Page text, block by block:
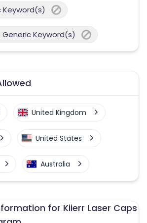
Keyword(s)
Generic Keyword(s)
United Kingdom
United States
Australia
for Kiierr Laser Caps